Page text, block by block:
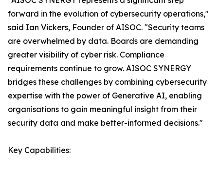
forward in the evolution of cybersecurity operations,"
said Ian Vickers, Founder of AISOC. "Security teams
are overwhelmed by data. Boards are demanding
greater visibility of cyber risk. Compliance
requirements continue to grow. AISOC SYNERGY
bridges these challenges by combining cybersecurity
expertise with the power of Generative AI, enabling
organisations to gain meaningful insight from their
security data and make better-informed decisions."
Key Capabilities: